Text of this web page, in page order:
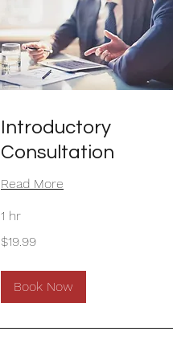
Introductory
Consultation
Read More
1 hr
US
$19.99
Book Now